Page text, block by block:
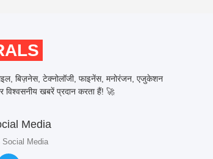
बिज़नेस, टेक्नोलॉजी, फाइनेंस, मनोरंजन, एजुकेशन
खबरें प्रदान करता हैं! 🚀
Media
Social Media